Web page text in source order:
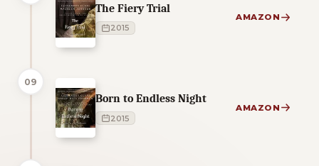
The Fiery Trial
2015
AMAZON
09
Born to Endless Night
2015
AMAZON